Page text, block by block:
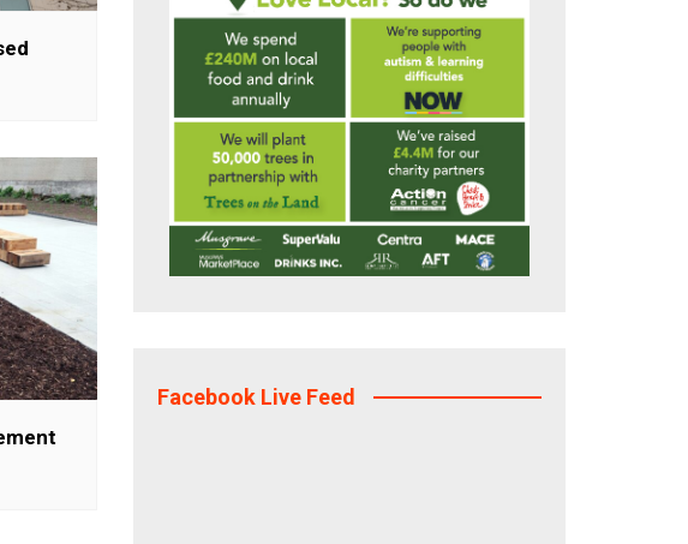
Facebook Live Feed